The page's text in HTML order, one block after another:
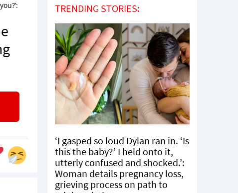
TRENDING STORIES:
‘I gasped so loud Dylan ran in. ‘Is
this the baby?’ I held onto it,
utterly confused and shocked.’:
Woman details pregnancy loss,
grieving process on path to